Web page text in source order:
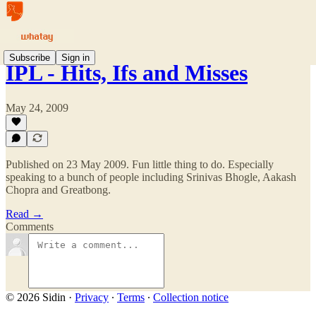
Subscribe Sign in
IPL - Hits, Ifs and Misses
May 24, 2009
Published on 23 May 2009. Fun little thing to do. Especially
speaking to a bunch of people including Srinivas Bhogle, Aakash
Chopra and Greatbong.
Read →
Comments
© 2026 Sidin · Privacy ∙ Terms ∙ Collection notice